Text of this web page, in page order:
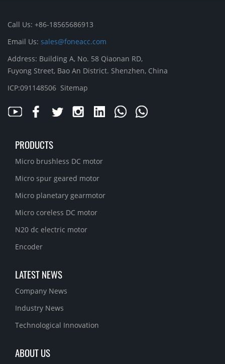
Call Us: +86-18565686913
Email Us: sales@foneacc.com
Address: Building A, No. 58 Qiaonan RD,
Fuyong Street, Bao An District. Shenzhen, China
ICP:091148506 Sitemap
PRODUCTS
Micro brushless DC motor
Micro spur geared motor
Micro planetary gearmotor
Micro coreless DC motor
N20 dc electric motor
Encoder
LATEST NEWS
Company News
Industry News
Technological Innovation
ABOUT US